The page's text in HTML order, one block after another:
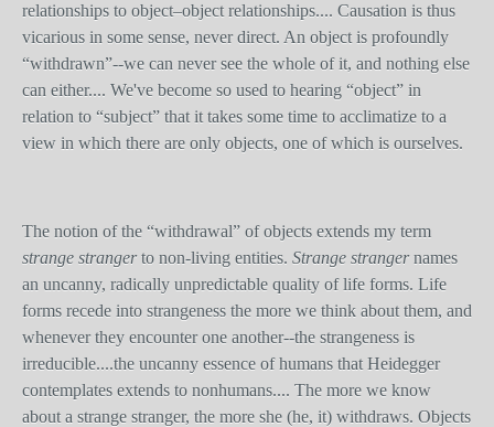
relationships to object–object relationships.... Causation is thus
vicarious in some sense, never direct. An object is profoundly
“withdrawn”--we can never see the whole of it, and nothing else
can either.... We've become so used to hearing “object” in
relation to “subject” that it takes some time to acclimatize to a
view in which there are only objects, one of which is ourselves.
The notion of the “withdrawal” of objects extends my term
strange strangerto non-living entities. Strange strangernames
an uncanny, radically unpredictable quality of life forms. Life
forms recede into strangeness the more we think about them, and
whenever they encounter one another--the strangeness is
irreducible....the uncanny essence of humans that Heidegger
contemplates extends to nonhumans.... The more we know
about a strange stranger, the more she (he, it) withdraws. Objects